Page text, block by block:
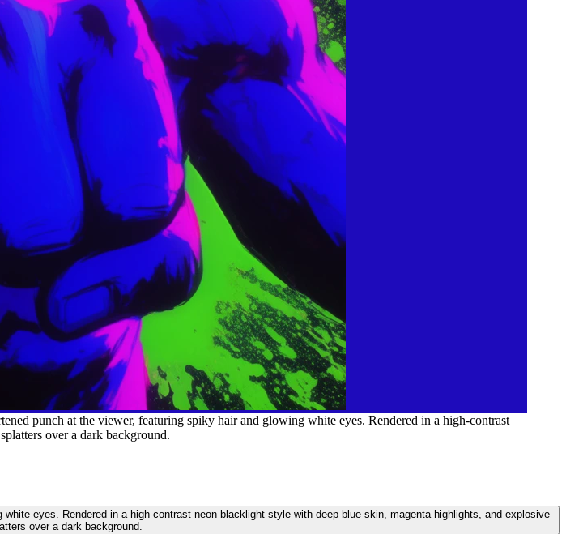
punch at the viewer, featuring spiky hair and glowing white eyes. Rendered in a high-contrast
over a dark background.
eyes. Rendered in a high-contrast neon blacklight style with deep blue skin, magenta highlights, and explosive
over a dark background.